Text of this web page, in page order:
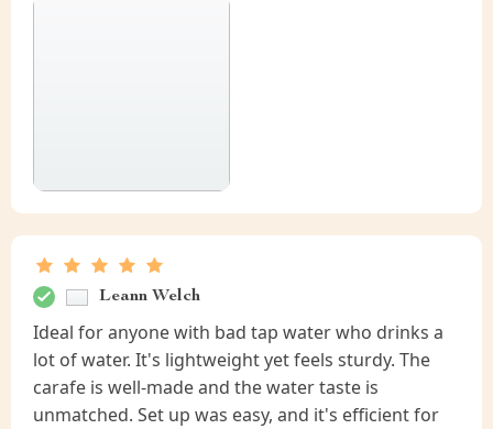
Leann Welch
Ideal for anyone with bad tap water who drinks a
lot of water. It's lightweight yet feels sturdy. The
carafe is well-made and the water taste is
unmatched. Set up was easy, and it's efficient for